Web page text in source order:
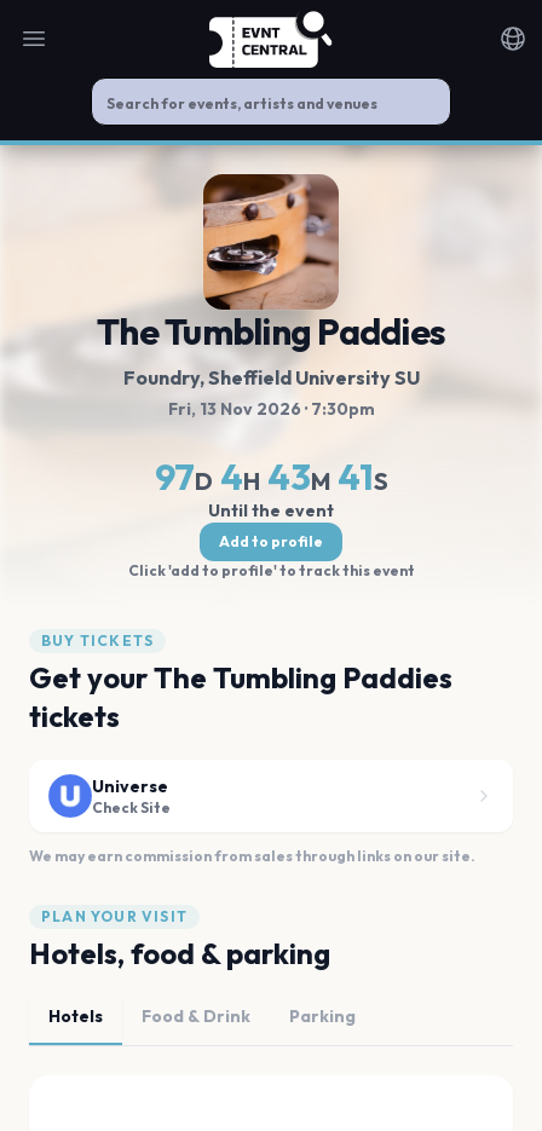
Open main menu
The Tumbling Paddies
Foundry, Sheffield University SU
Fri, 13 Nov 2026 · 7:30pm
97D 4H 43M 40S
Until the event
Add to profile
Click 'add to profile' to track this event
BUY TICKETS
Get your The Tumbling Paddies
tickets
Universe
Check Site
We may earn commission from sales through links on our site.
PLAN YOUR VISIT
Hotels, food & parking
Hotels Food & Drink Parking